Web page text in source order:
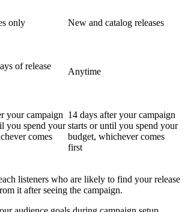
only New and catalog releases
of release
Anytime
your campaign
you spend your
comes
14 days after your campaign
starts or until you spend your
budget, whichever comes
first
listeners who are likely to find your release
it after seeing the campaign.